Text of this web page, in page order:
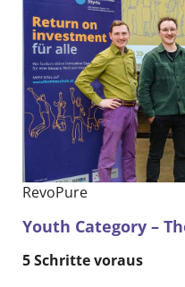
RevoPure
Youth Category –
5 Schritte voraus